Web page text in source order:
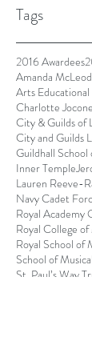
Tags
2016 Awardees
Amanda McLeod
Arts
Charlotte
City & Guilds of
City and Guilds
Guildhall School
Inner Temple
Lauren Reeve-
Navy Cadet
Royal Academy
Royal College
Royal School of
School of
St. Paul’s Way